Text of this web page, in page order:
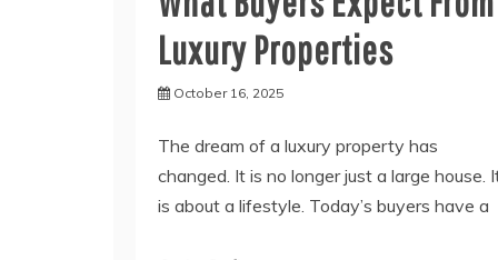
Luxury Properties
October 16, 2025
The dream of a luxury property has
changed. It is no longer just a large house.
is about a lifestyle. Today’s buyers have a